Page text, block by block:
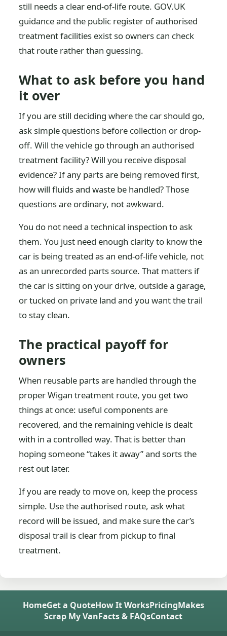
still needs a clear end-of-life route. GOV.UK
guidance and the public register of authorised
treatment facilities exist so owners can check
that route rather than guessing.
What to ask before you hand
it over
If you are still deciding where the car should go,
ask simple questions before collection or drop-
off. Will the vehicle go through an authorised
treatment facility? Will you receive disposal
evidence? If any parts are being removed first,
how will fluids and waste be handled? Those
questions are ordinary, not awkward.
You do not need a technical inspection to ask
them. You just need enough clarity to know the
car is being treated as an end-of-life vehicle, not
as an unrecorded parts source. That matters if
the car is sitting on your drive, outside a garage,
or tucked on private land and you want the trail
to stay clean.
The practical payoff for
owners
When reusable parts are handled through the
proper Wigan treatment route, you get two
things at once: useful components are
recovered, and the remaining vehicle is dealt
with in a controlled way. That is better than
hoping someone “takes it away” and sorts the
rest out later.
If you are ready to move on, keep the process
simple. Use the authorised route, ask what
record will be issued, and make sure the car’s
disposal trail is clear from pickup to final
treatment.
HomeGet a QuoteHow It WorksPricingMakes
Scrap My VanFacts & FAQsContact